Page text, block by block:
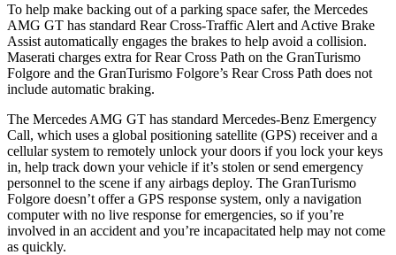
To help make backing out of a parking space safer, the Mercedes
AMG GT has standard Rear Cross-Traffic Alert and Active Brake
Assist automatically engages the brakes to help avoid a collision.
Maserati charges extra for Rear Cross Path on the GranTurismo
Folgore and the GranTurismo Folgore’s Rear Cross Path does not
include automatic braking.
The Mercedes AMG GT has standard Mercedes-Benz Emergency
Call, which uses a global positioning satellite (GPS) receiver and a
cellular system to remotely unlock your doors if you lock your keys
in, help track down your vehicle if it’s stolen or send emergency
personnel to the scene if any airbags deploy. The GranTurismo
Folgore doesn’t offer a GPS response system, only a navigation
computer with no live response for emergencies, so if you’re
involved in an accident and you’re incapacitated help may not come
as quickly.